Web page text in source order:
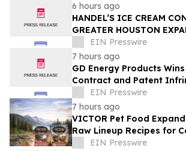
6 hours ago
HANDEL’S ICE CREAM
GREATER HOUSTON
NEW MAGNOLIA
EIN Presswire
7 hours ago
GD Energy Products
Contract and Patent
Lawsuit Against UTEX
EIN Presswire
7 hours ago
VICTOR Pet Food
Raw Lineup Recipes for
EIN Presswire